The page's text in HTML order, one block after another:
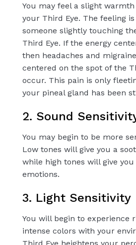
You may feel a slight
your Third Eye. The feeling
someone slightly touching
Third Eye. If the energy
then headaches and
centered on the spot of the
occur. This pain is only
your pineal gland has been
2. Sound
You may begin to be more
Low tones will give you a
while high tones will give
emotions.
3. Light Sensitivity
You will begin to experience
intense colors with your
Third Eye heightens your